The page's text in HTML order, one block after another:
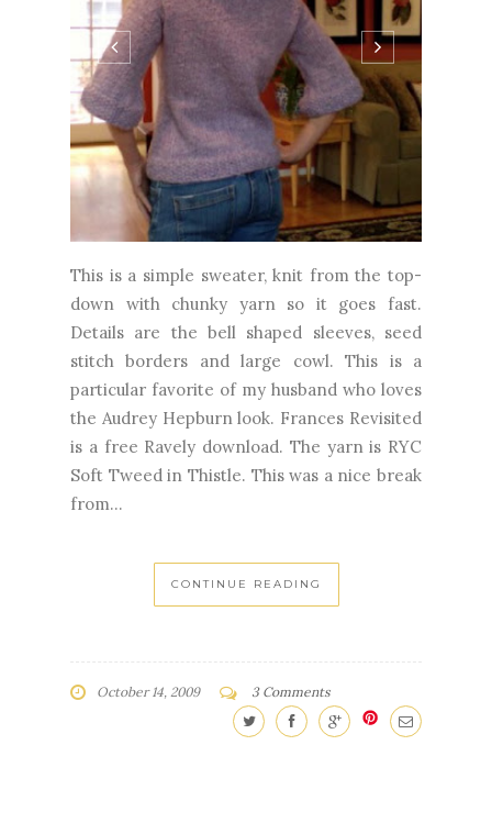
This is a simple sweater, knit from the top-
down with chunky yarn so it goes fast.
Details are the bell shaped sleeves, seed
stitch borders and large cowl. This is a
particular favorite of my husband who loves
the Audrey Hepburn look. Frances Revisited
is a free Ravely download. The yarn is RYC
Soft Tweed in Thistle. This was a nice break
from...
CONTINUE READING
October 14, 2009 3 Comments